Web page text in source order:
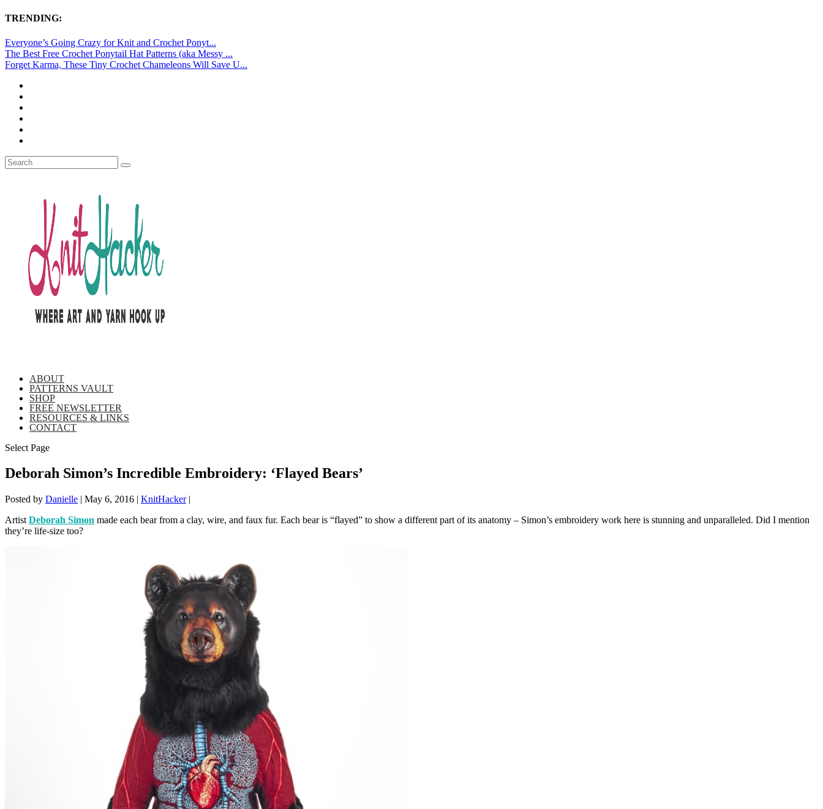
TRENDING:
Everyone’s Going Crazy for Knit and Crochet Ponyt...
The Best Free Crochet Ponytail Hat Patterns (aka Messy ...
Forget Karma, These Tiny Crochet Chameleons Will Save U...
ABOUT
PATTERNS VAULT
SHOP
FREE NEWSLETTER
RESOURCES & LINKS
CONTACT
Select Page
Deborah Simon’s Incredible Embroidery: ‘Flayed Bears’
Posted by Danielle | May 6, 2016 | KnitHacker|
Artist Deborah Simon made each bear from a clay, wire, and faux fur. Each bear is “flayed” to show a different part of its anatomy – Simon’s embroidery work here is stunning and unparalleled. Did I mention
they’re life-size too?